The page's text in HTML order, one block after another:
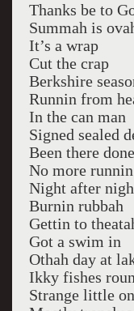
Thanks be to
Summah is
It’s a wrap
Cut the crap
Berkshire
Runnin from
In the can man
Signed sealed
Been there
No more
Night after
Burnin rubbah
Gettin to
Got a swim in
Othah day at
Ikky fishes
Strange little